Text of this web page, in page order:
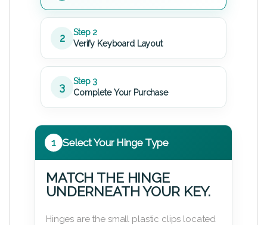
2
Step 2
Verify Keyboard Layout
3
Step 3
Complete Your Purchase
1 Select Your Hinge Type
MATCH THE HINGE
UNDERNEATH YOUR KEY.
Hinges are the small plastic clips located